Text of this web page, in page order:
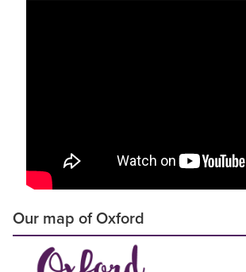
Our map of Oxford